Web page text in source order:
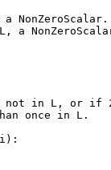
a
not in L, or if
once in L.